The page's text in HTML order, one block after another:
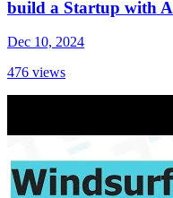
build a Startup with
Dec 10, 2024
476 views